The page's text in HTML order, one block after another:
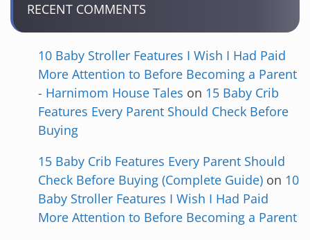
RECENT COMMENTS
10 Baby Stroller Features I Wish I Had Paid
More Attention to Before Becoming a Parent
- Harnimom House Tales on 15 Baby Crib
Features Every Parent Should Check Before
Buying
15 Baby Crib Features Every Parent Should
Check Before Buying (Complete Guide) on 10
Baby Stroller Features I Wish I Had Paid
More Attention to Before Becoming a Parent